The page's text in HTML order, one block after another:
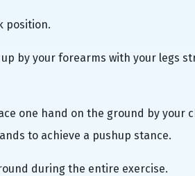
position.
by your forearms with your legs
one hand on the ground by
to achieve a pushup stance.
during the entire exercise.